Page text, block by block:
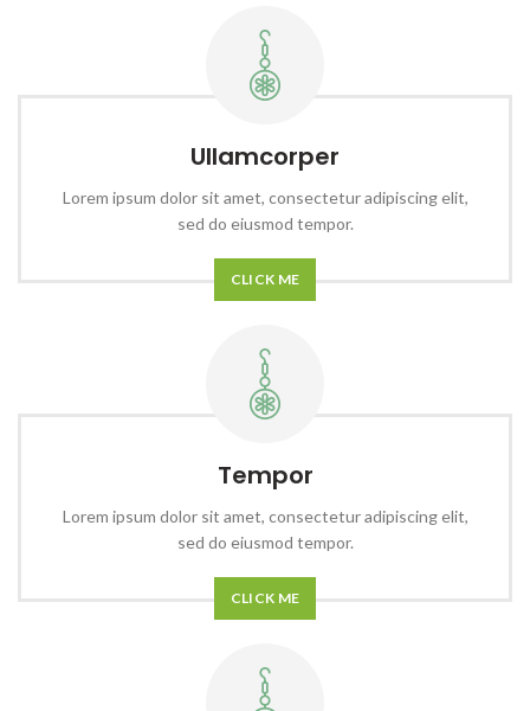
Ullamcorper
Lorem ipsum dolor sit amet, consectetur adipiscing elit,
sed do eiusmod tempor.
CLICK ME
Tempor
Lorem ipsum dolor sit amet, consectetur adipiscing elit,
sed do eiusmod tempor.
CLICK ME